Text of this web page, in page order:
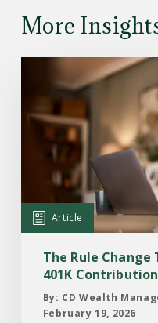
More
Change
Could
Affect
Your
401K
Contributions
This
Article
The Rule
401K
By: CD Wealth
February 19, 2026